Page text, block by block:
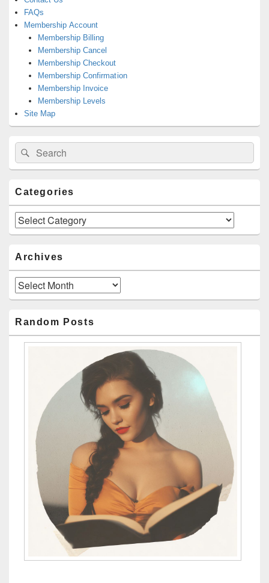
FAQs
Membership Account
Membership Billing
Membership Cancel
Membership Checkout
Membership Confirmation
Membership Invoice
Membership Levels
Site Map
Search
for:
Search
Categories
Categories
Archives
Archives
Random Posts